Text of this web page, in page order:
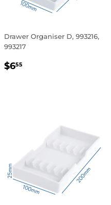
Drawer Organiser D, 993216,
993217
REGULAR
$655